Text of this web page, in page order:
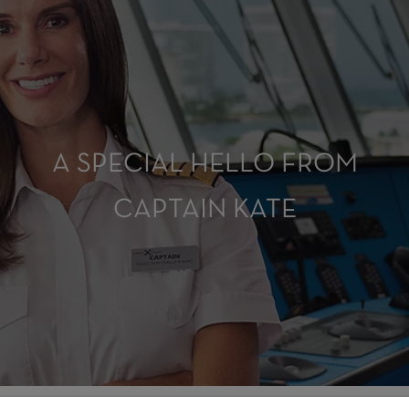
A SPECIAL HELLO FROM
CAPTAIN KATE